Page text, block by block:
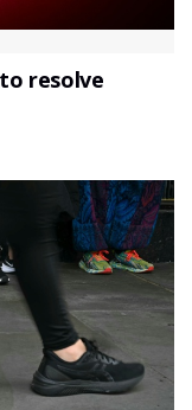
resolve